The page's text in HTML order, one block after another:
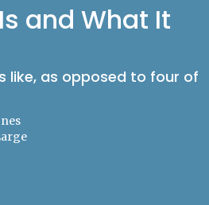
and What It
like, as opposed to four of